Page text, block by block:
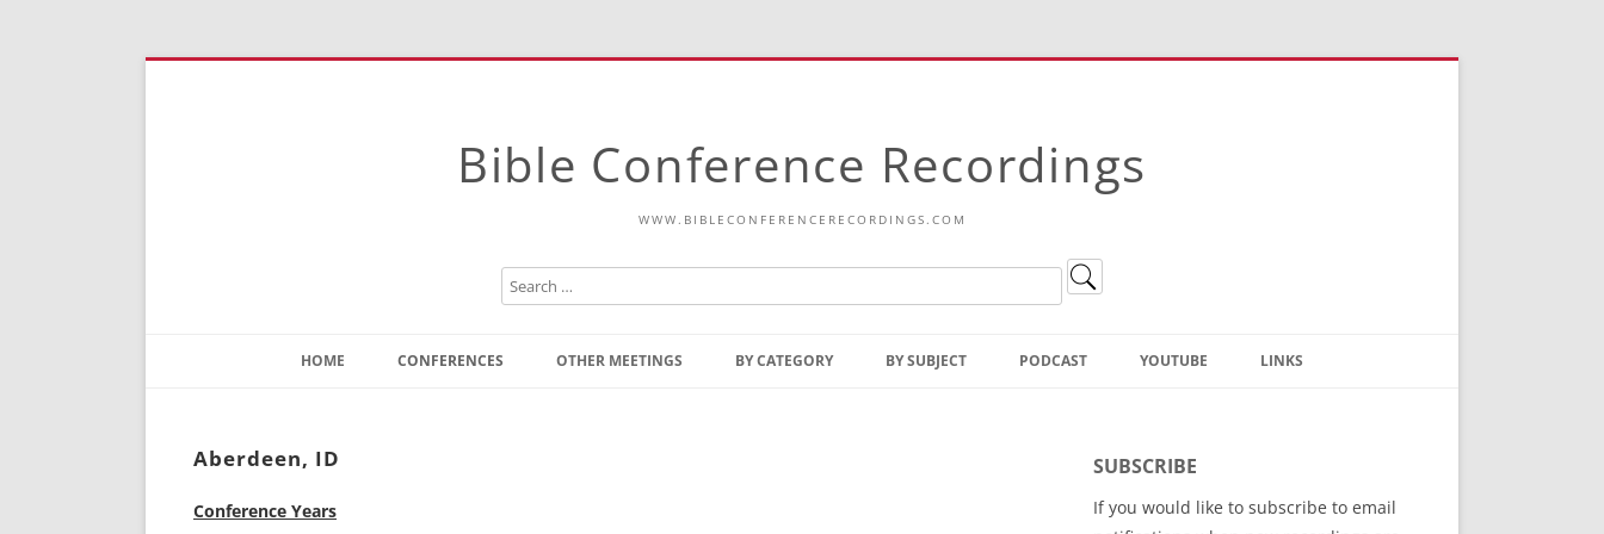
Bible Conference Recordings
WWW.BIBLECONFERENCERECORDINGS.COM
to
HOME CONFERENCES OTHER MEETINGS BY CATEGORY BY SUBJECT PODCAST YOUTUBE LINKS
Bible Conference Registration
ThoseGathered.com
Aberdeen, ID
Conference Years
SUBSCRIBE
If you would like to subscribe to email